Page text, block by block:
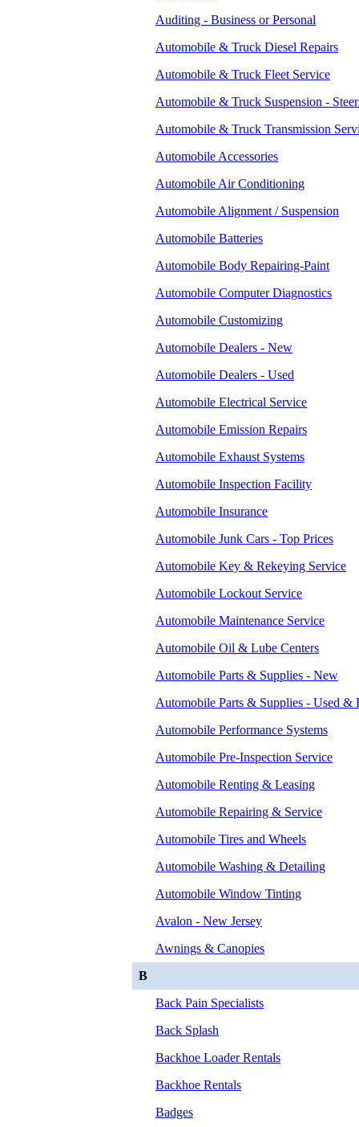
Auditing - Business or Personal
Automobile & Truck Diesel Repairs
Automobile & Truck Fleet Service
Automobile & Truck Suspension -
Automobile & Truck Transmission
Automobile Accessories
Automobile Air Conditioning
Automobile Alignment / Suspension
Automobile Batteries
Automobile Body Repairing-Paint
Automobile Computer Diagnostics
Automobile Customizing
Automobile Dealers - New
Automobile Dealers - Used
Automobile Electrical Service
Automobile Emission Repairs
Automobile Exhaust Systems
Automobile Inspection Facility
Automobile Insurance
Automobile Junk Cars - Top Prices
Automobile Key & Rekeying Service
Automobile Lockout Service
Automobile Maintenance Service
Automobile Oil & Lube Centers
Automobile Parts & Supplies - New
Automobile Parts & Supplies - Used &
Automobile Performance Systems
Automobile Pre-Inspection Service
Automobile Renting & Leasing
Automobile Repairing & Service
Automobile Tires and Wheels
Automobile Washing & Detailing
Automobile Window Tinting
Avalon - New Jersey
Awnings & Canopies
B
Back Pain Specialists
Back Splash
Backhoe Loader Rentals
Backhoe Rentals
Badges